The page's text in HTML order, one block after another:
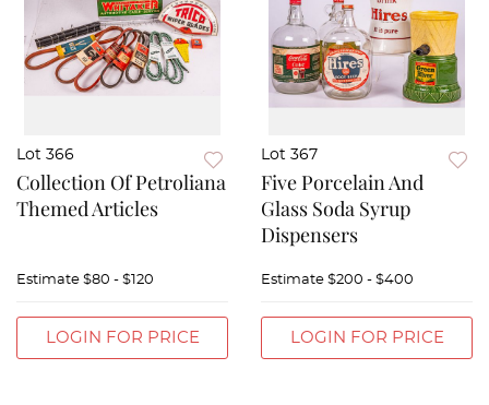
Lot 366
Collection Of Petroliana
Themed Articles
Estimate $80 - $120
LOGIN FOR PRICE
Lot 367
Five Porcelain And
Glass Soda Syrup
Dispensers
Estimate $200 - $400
LOGIN FOR PRICE